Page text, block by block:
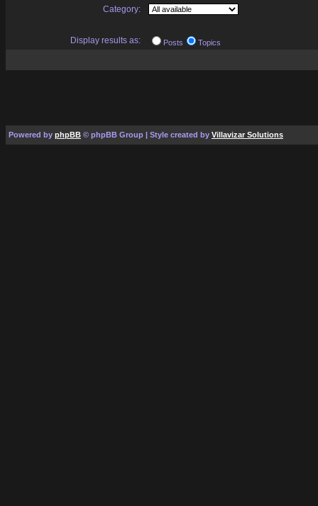
Category:
Display results as: Posts Topics
Powered by phpBB © phpBB Group | Style created by Villavizar Solutions